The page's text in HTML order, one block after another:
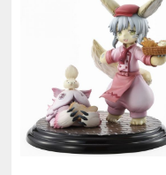
Hero Wataru /
Tensei:
Luv
Dress-Up Darling